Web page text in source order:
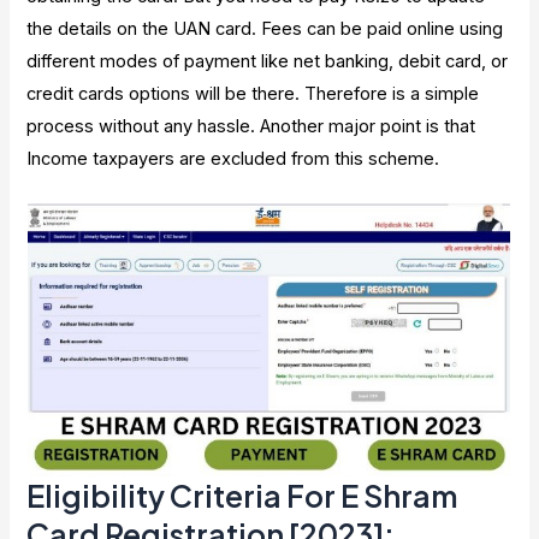
the details on the UAN card. Fees can be paid online using
different modes of payment like net banking, debit card, or
credit cards options will be there. Therefore is a simple
process without any hassle. Another major point is that
Income taxpayers are excluded from this scheme.
Eligibility Criteria For E Shram